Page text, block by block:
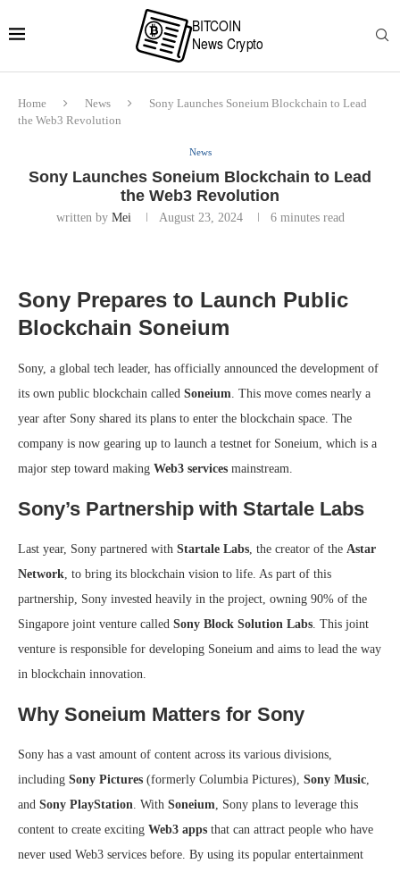
Home News
Sony Launches Soneium Blockchain to Lead
the Web3 Revolution
News
Sony Launches Soneium Blockchain to Lead
the Web3 Revolution
written by Mei August 23, 2024 6 minutes read
Sony Prepares to Launch Public
Blockchain Soneium
Sony, a global tech leader, has officially announced the development of
its own public blockchain called Soneium. This move comes nearly a
year after Sony shared its plans to enter the blockchain space. The
company is now gearing up to launch a testnet for Soneium, which is a
major step toward making Web3 services mainstream.
Sony’s Partnership with Startale Labs
Last year, Sony partnered with Startale Labs, the creator of the Astar
Network, to bring its blockchain vision to life. As part of this
partnership, Sony invested heavily in the project, owning 90% of the
Singapore joint venture called Sony Block Solution Labs. This joint
venture is responsible for developing Soneium and aims to lead the way
in blockchain innovation.
Why Soneium Matters for Sony
Sony has a vast amount of content across its various divisions,
including Sony Pictures (formerly Columbia Pictures), Sony Music,
and Sony PlayStation. With Soneium, Sony plans to leverage this
content to create exciting Web3 apps that can attract people who have
never used Web3 services before. By using its popular entertainment